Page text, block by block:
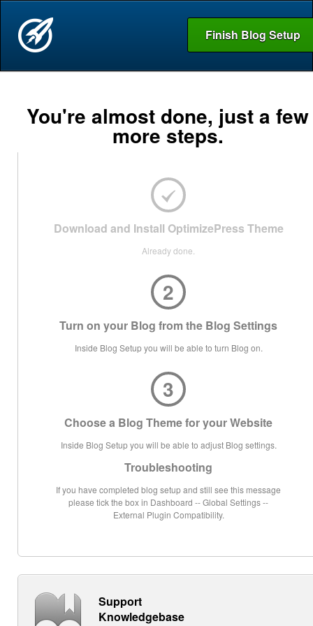
Finish Blog Setup
You're almost done, just a few
more steps.
Download and Install OptimizePress Theme
Already done.
2
Turn on your Blog from the Blog Settings
Inside Blog Setup you will be able to turn Blog on.
3
Choose a Blog Theme for your Website
Inside Blog Setup you will be able to adjust Blog settings.
Troubleshooting
If you have completed blog setup and still see this message
please tick the box in Dashboard -- Global Settings --
External Plugin Compatibility.
Support
Knowledgebase